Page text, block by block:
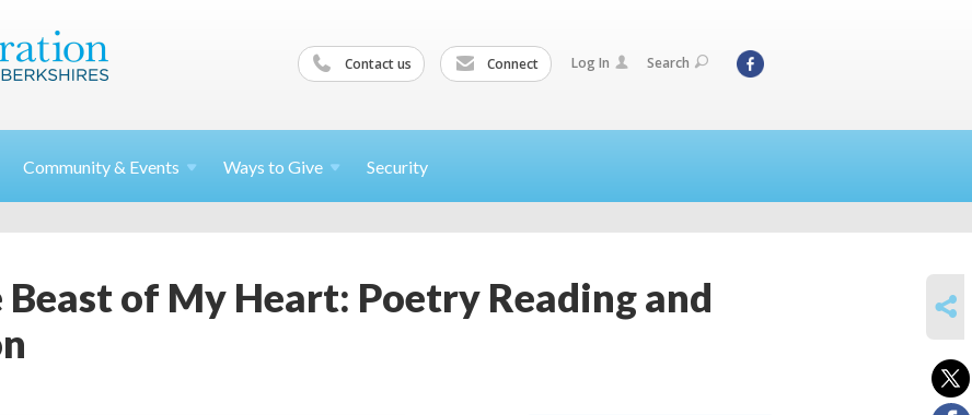
Contact us Connect Log In Search
Community & Events Ways to Give Security
Beast of My Heart: Poetry Reading and